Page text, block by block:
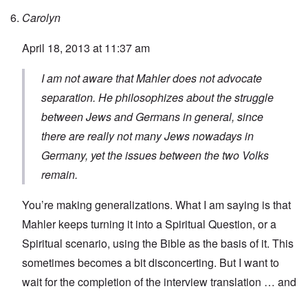
Carolyn
April 18, 2013 at 11:37 am
I am not aware that Mahler does not advocate
separation. He philosophizes about the struggle
between Jews and Germans in general, since
there are really not many Jews nowadays in
Germany, yet the issues between the two Volks
remain.
You’re making generalizations. What I am saying is that
Mahler keeps turning it into a Spiritual Question, or a
Spiritual scenario, using the Bible as the basis of it. This
sometimes becomes a bit disconcerting. But I want to
wait for the completion of the interview translation … and